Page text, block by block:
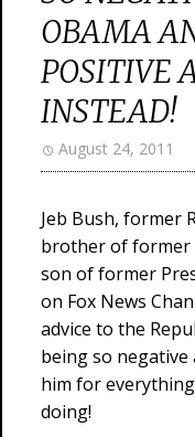
OBAMA
POSITIVE
INSTEAD!
August 24, 2011
Jeb Bush, former
brother of former
son of former
on Fox News
advice to the
being so
him for
doing!